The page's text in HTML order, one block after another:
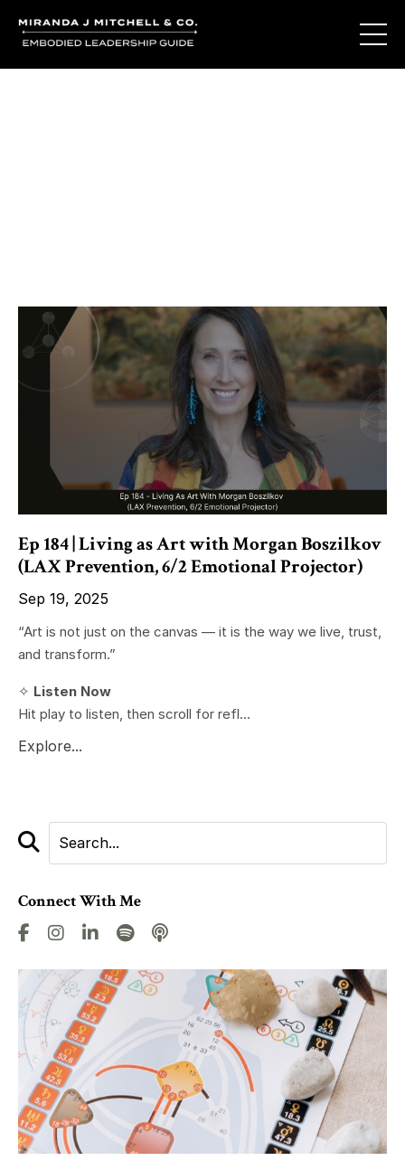
Ep 184 | Living as Art with Morgan Boszilkov
(LAX Prevention, 6/2 Emotional Projector)
Sep 19, 2025
“Art is not just on the canvas — it is the way we live, trust,
and transform.”
✧ Listen Now
Hit play to listen, then scroll for refl...
Explore...
Connect With Me